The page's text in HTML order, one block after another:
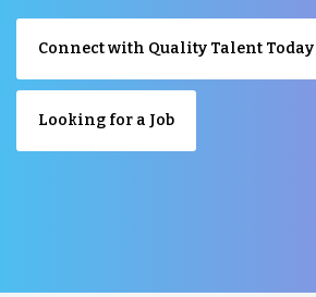
Connect with Quality Talent Today
Looking for a Job